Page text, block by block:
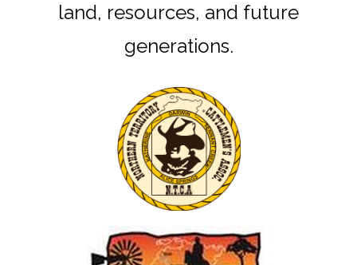
land, resources, and future
generations.